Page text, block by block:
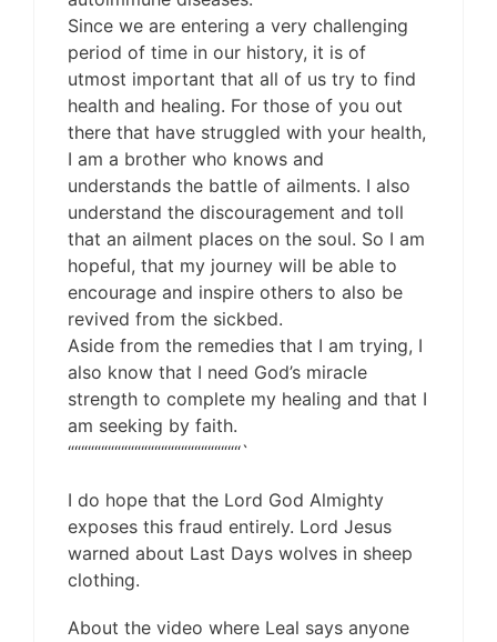
Since we are entering a very challenging
period of time in our history, it is of
utmost important that all of us try to find
health and healing. For those of you out
there that have struggled with your health,
I am a brother who knows and
understands the battle of ailments. I also
understand the discouragement and toll
that an ailment places on the soul. So I am
hopeful, that my journey will be able to
encourage and inspire others to also be
revived from the sickbed.
Aside from the remedies that I am trying, I
also know that I need God’s miracle
strength to complete my healing and that I
am seeking by faith.
““““““““““““““““““““““““““`
I do hope that the Lord God Almighty
exposes this fraud entirely. Lord Jesus
warned about Last Days wolves in sheep
clothing.
About the video where Leal says anyone